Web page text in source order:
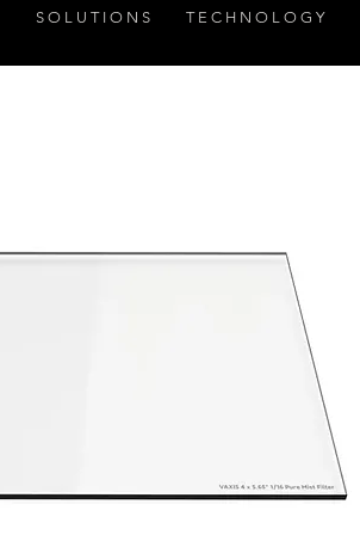
S O L U T I O N S T E C H N O L O G Y